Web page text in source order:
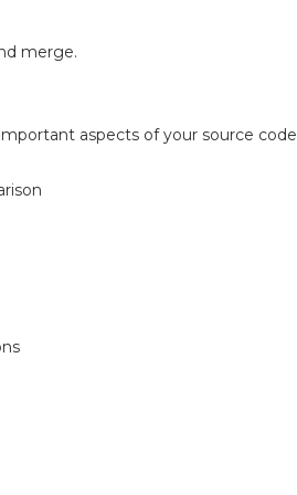
merge.
aspects of your source code